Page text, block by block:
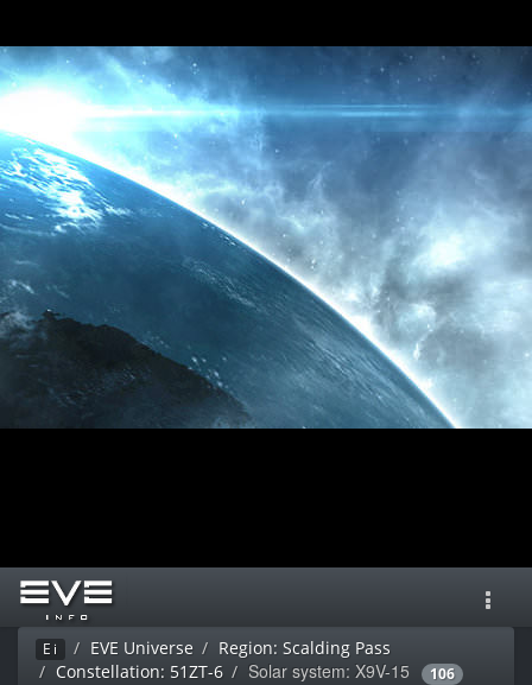
Ei EVE Universe
Region: Scalding Pass
Constellation: 51ZT-6
Solar system: X9V-15 106